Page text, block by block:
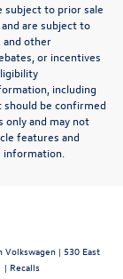
subject to prior sale
are subject to
and other
or incentives
including
should be confirmed
and may not
features and
information.
Volkswagen | 530 East
| Recalls